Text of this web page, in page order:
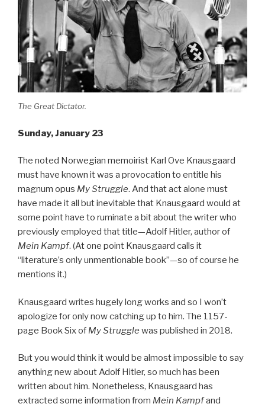
The Great Dictator.
Sunday, January 23
The noted Norwegian memoirist Karl Ove Knausgaard
must have known it was a provocation to entitle his
magnum opus My Struggle. And that act alone must
have made it all but inevitable that Knausgaard would at
some point have to ruminate a bit about the writer who
previously employed that title—Adolf Hitler, author of
Mein Kampf. (At one point Knausgaard calls it
“literature’s only unmentionable book”—so of course he
mentions it.)
Knausgaard writes hugely long works and so I won’t
apologize for only now catching up to him. The 1157-
page Book Six of My Struggle was published in 2018.
But you would think it would be almost impossible to say
anything new about Adolf Hitler, so much has been
written about him. Nonetheless, Knausgaard has
extracted some information from Mein Kampfand